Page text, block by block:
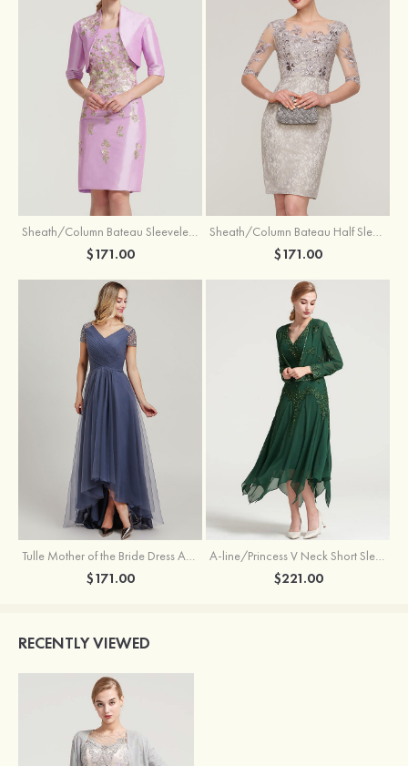
Sheath/Column Bateau Sleeveless Knee-Length Taffeta Mother of the Bride Dress With Jacket Appliqued
$171.00
Sheath/Column Bateau Half Sleeve Knee-Length Lace Mother of the Bride Dress With Sequins Appliqued
$171.00
Tulle Mother of the Bride Dress A-line/Princess V Neck Short Sleeve Asymmetrical With Sequins Beading Pleated
$171.00
A-line/Princess V Neck Short Sleeve Tea-Length Chiffon Mother of the Bride Dress With Jacket Appliqued Beading
$221.00
RECENTLY VIEWED